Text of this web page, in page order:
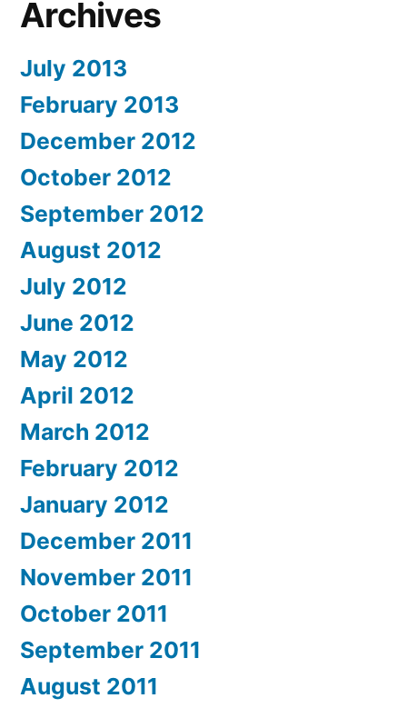
Archives
July 2013
February 2013
December 2012
October 2012
September 2012
August 2012
July 2012
June 2012
May 2012
April 2012
March 2012
February 2012
January 2012
December 2011
November 2011
October 2011
September 2011
August 2011